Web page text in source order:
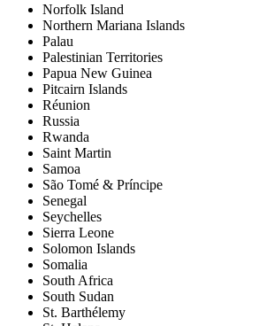
Norfolk Island
Northern Mariana Islands
Palau
Palestinian Territories
Papua New Guinea
Pitcairn Islands
Réunion
Russia
Rwanda
Saint Martin
Samoa
São Tomé & Príncipe
Senegal
Seychelles
Sierra Leone
Solomon Islands
Somalia
South Africa
South Sudan
St. Barthélemy